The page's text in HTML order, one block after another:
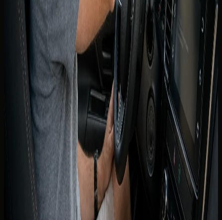
DreamRides follows the document standard confirmed for
your booking. If the concierge requests an IDP, obtain it
from an authorised issuer in Canada before departure.
Present the IDP together with your valid provincial licence
at handover.
If you are unsure whether your province or visit type
requires an IDP, ask on WhatsApp before you fly. That
single step prevents a refused handover at the airport or
hotel.
Canadian licence holders who live in
the UAE
UAE residents are expected to hold a valid UAE driving
licence for routine driving — a Canadian licence alone is not
a long-term substitute once residency is established.
Rental terms for residents reflect Emirates ID and UAE
licence requirements confirmed across DreamRides